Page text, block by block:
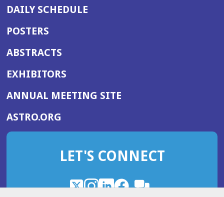
DAILY SCHEDULE
POSTERS
ABSTRACTS
EXHIBITORS
ANNUAL MEETING SITE(OPENS
WINDOW)
ASTRO.ORG
IN
NEW
LET'S CONNECT
X
(OpensInstagram
(OpensLinkedIn
(OpensFacebook
(Opens